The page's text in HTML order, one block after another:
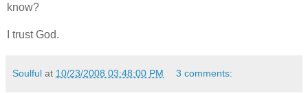
know?
I trust God.
Soulful at 10/23/2008 03:48:00 PM 3 comments: